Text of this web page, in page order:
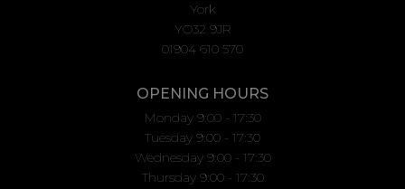
York
YO32 9JR
01904 610 570
OPENING HOURS
Monday 9:00 - 17:30
Tuesday 9:00 - 17:30
Wednesday 9:00 - 17:30
Thursday 9:00 - 17:30